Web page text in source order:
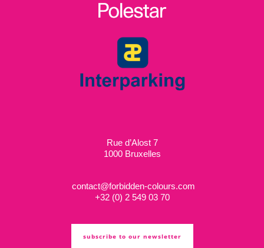
Rue d’Alost 7
1000 Bruxelles
contact@forbidden-colours.com
+32 (0) 2 549 03 70
subscribe to our newsletter